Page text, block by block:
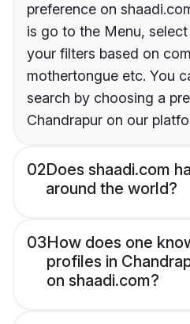
preference on
is go to the Menu,
your filters based on
mothertongue etc. You
search by choosing a
Chandrapur on our
02Does shaadi.com
around the world?
03How does one
profiles in
on shaadi.com?